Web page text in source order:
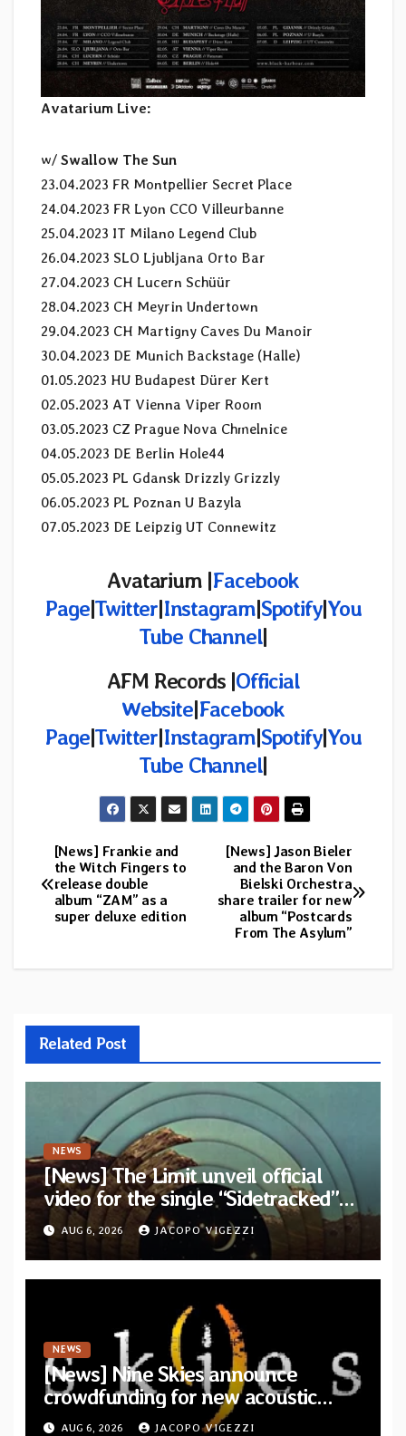
Avatarium Live:
w/ Swallow The Sun
23.04.2023 FR Montpellier Secret Place
24.04.2023 FR Lyon CCO Villeurbanne
25.04.2023 IT Milano Legend Club
26.04.2023 SLO Ljubljana Orto Bar
27.04.2023 CH Lucern Schüür
28.04.2023 CH Meyrin Undertown
29.04.2023 CH Martigny Caves Du Manoir
30.04.2023 DE Munich Backstage (Halle)
01.05.2023 HU Budapest Dürer Kert
02.05.2023 AT Vienna Viper Room
03.05.2023 CZ Prague Nova Chmelnice
04.05.2023 DE Berlin Hole44
05.05.2023 PL Gdansk Drizzly Grizzly
06.05.2023 PL Poznan U Bazyla
07.05.2023 DE Leipzig UT Connewitz
Avatarium |Facebook
Page|Twitter|Instagram|Spotify|You
Tube Channel|
AFM Records |Official
Website|Facebook
Page|Twitter|Instagram|Spotify|You
Tube Channel|
Post
navigation
[News] Jason Bieler
and the Baron Von
Bielski Orchestra
share trailer for new
album “Postcards
From The Asylum”
[News] Frankie and
the Witch Fingers to
release double
album “ZAM” as a
super deluxe edition
Related Post
NEWS
[News] The Limit unveil official
video for the single “Sidetracked”
from upcoming album “Another
Drop”
AUG 6, 2026 JACOPO VIGEZZI
NEWS
[News] Nine Skies announce
crowdfunding for new acoustic
album “A Whisper Called Home”
AUG 6, 2026 JACOPO VIGEZZI